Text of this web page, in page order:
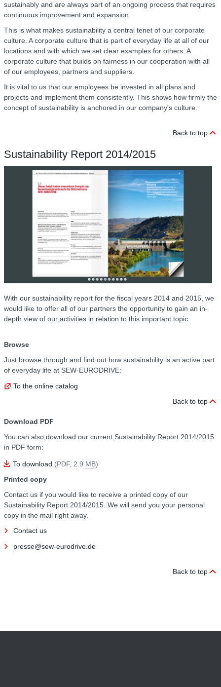
sustainably and are always part of an ongoing process that requires
continuous improvement and expansion.
This is what makes sustainability a central tenet of our corporate
culture. A corporate culture that is part of everyday life at all of our
locations and with which we set clear examples for others. A
corporate culture that builds on fairness in our cooperation with all
of our employees, partners and suppliers.
It is vital to us that our employees be invested in all plans and
projects and implement them consistently. This shows how firmly the
concept of sustainability is anchored in our company's culture.
Back to top
Sustainability Report 2014/2015
With our sustainability report for the fiscal years 2014 and 2015, we
would like to offer all of our partners the opportunity to gain an in-
depth view of our activities in relation to this important topic.
Browse
Just browse through and find out how sustainability is an active part
of everyday life at SEW-EURODRIVE:
To the online catalog
Back to top
Download PDF
You can also download our current Sustainability Report 2014/2015
in PDF form:
To download (PDF, 2.9 MB)
Printed copy
Contact us if you would like to receive a printed copy of our
Sustainability Report 2014/2015. We will send you your personal
copy in the mail right away.
Contact us
presse@sew-eurodrive.de
Back to top